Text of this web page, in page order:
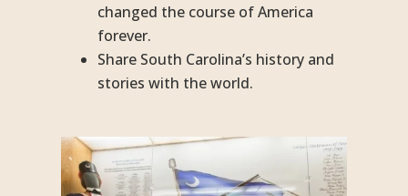
changed the course of America
forever.
Share South Carolina’s history and
stories with the world.